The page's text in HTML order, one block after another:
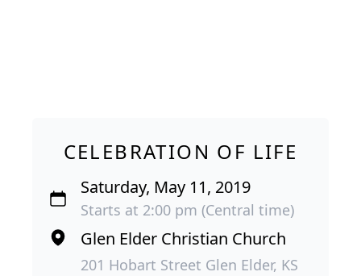
CELEBRATION OF LIFE
Saturday, May 11, 2019
Starts at 2:00 pm (Central time)
Glen Elder Christian Church
201 Hobart Street Glen Elder, KS